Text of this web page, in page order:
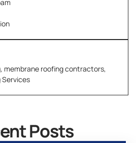
, membrane roofing contractors,
Services
Posts